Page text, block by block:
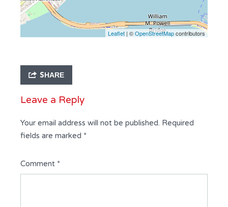
Leaflet | ©OpenStreetMapcontributors
SHARE
Leave a Reply
Your email address will not be published. Required
fields are marked *
Comment *